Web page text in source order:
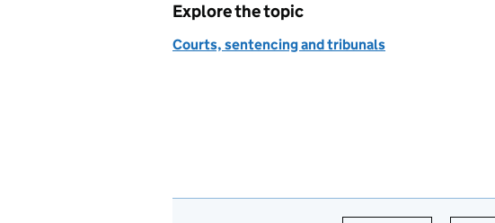
Explore the topic
Courts, sentencing and tribunals